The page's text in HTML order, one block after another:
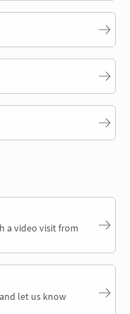
a video visit from
let us know